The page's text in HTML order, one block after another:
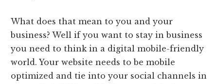
What does that mean to you and your
business? Well if you want to stay in business
you need to think in a digital mobile-friendly
world. Your website needs to be mobile
optimized and tie into your social channels in